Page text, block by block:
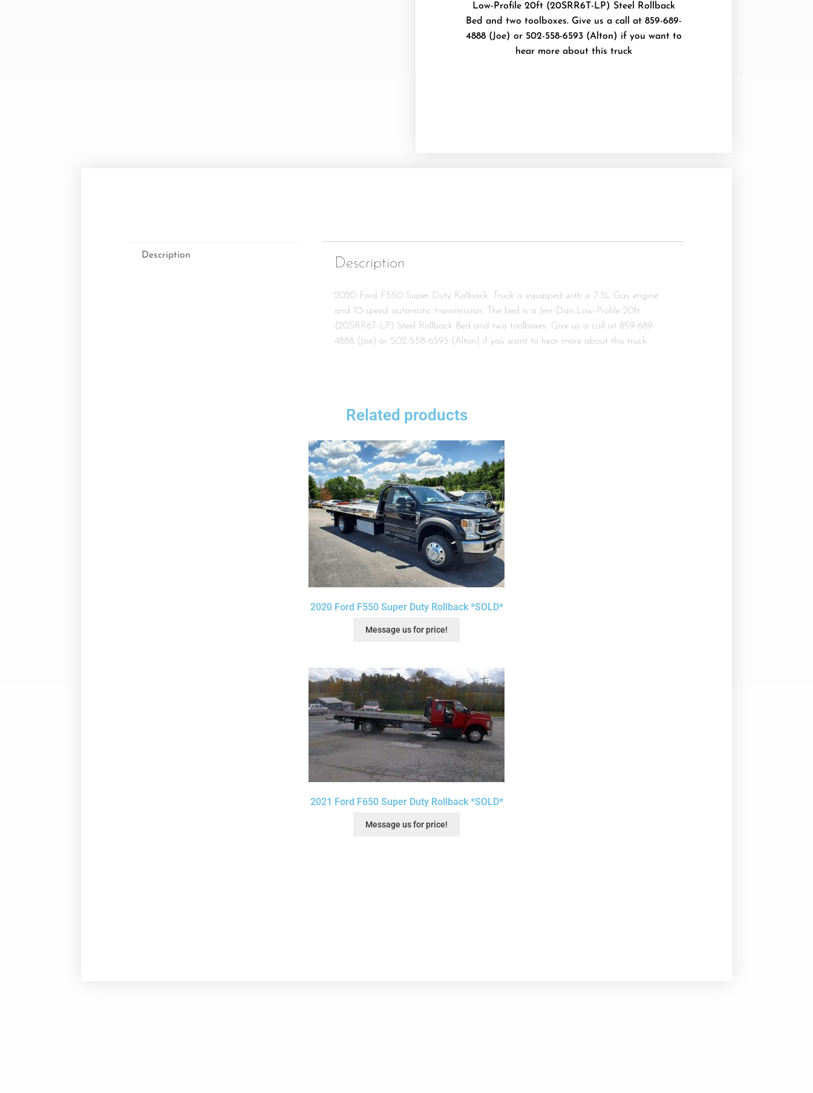
Low-Profile 20ft (20SRR6T-LP) Steel Rollback
Bed and two toolboxes. Give us a call at 859-689-
4888 (Joe) or 502-558-6593 (Alton) if you want to
hear more about this truck
Description
Description
2020 Ford F550 Super Duty Rollback. Truck is equipped with a 7.3L Gas engine
and 10-speed automatic transmission. The bed is a Jerr-Dan Low-Profile 20ft
(20SRR6T-LP) Steel Rollback Bed and two toolboxes. Give us a call at 859-689-
4888 (Joe) or 502-558-6593 (Alton) if you want to hear more about this truck
Related products
2020 Ford F550 Super Duty Rollback *SOLD*
Message us for price!
2021 Ford F650 Super Duty Rollback *SOLD*
Message us for price!